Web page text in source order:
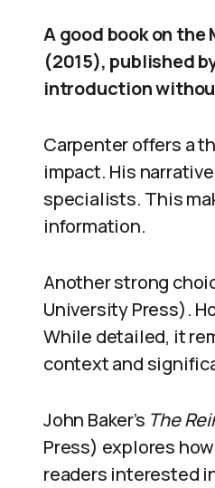
A good book on the
(2015), published
introduction
Carpenter offers a
impact. His
specialists. This
information.
Another strong
University Press).
While detailed, it
context and
John Baker’s The
Press) explores
readers interested